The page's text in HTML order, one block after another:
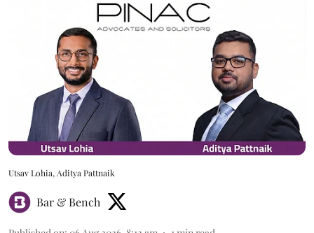
Utsav Lohia, Aditya Pattnaik
Bar & Bench